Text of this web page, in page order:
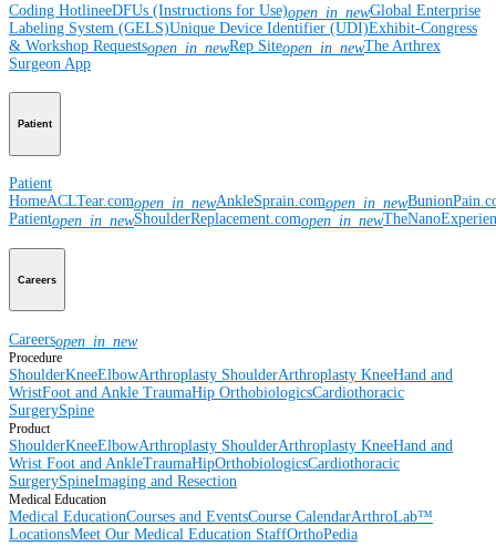
Coding HotlineeDFUs (Instructions for Use)open_in_newGlobal Enterprise
Labeling System (GELS)Unique Device Identifier (UDI)Exhibit-Congress
& Workshop Requestsopen_in_newRep Siteopen_in_newThe Arthrex
Surgeon App
Patient
Patient
HomeACLTear.comopen_in_newAnkleSprain.comopen_in_new
Patientopen_in_newShoulderReplacement.comopen_in_new
Careers
Careersopen_in_new
Procedure
ShoulderKneeElbowArthroplasty ShoulderArthroplasty KneeHand and
WristFoot and Ankle TraumaHip OrthobiologicsCardiothoracic
SurgerySpine
Product
ShoulderKneeElbowArthroplasty ShoulderArthroplasty KneeHand and
Wrist Foot and AnkleTraumaHipOrthobiologicsCardiothoracic
SurgerySpineImaging and Resection
Medical Education
Medical EducationCourses and EventsCourse CalendarArthroLab™
LocationsMeet Our Medical Education StaffOrthoPedia